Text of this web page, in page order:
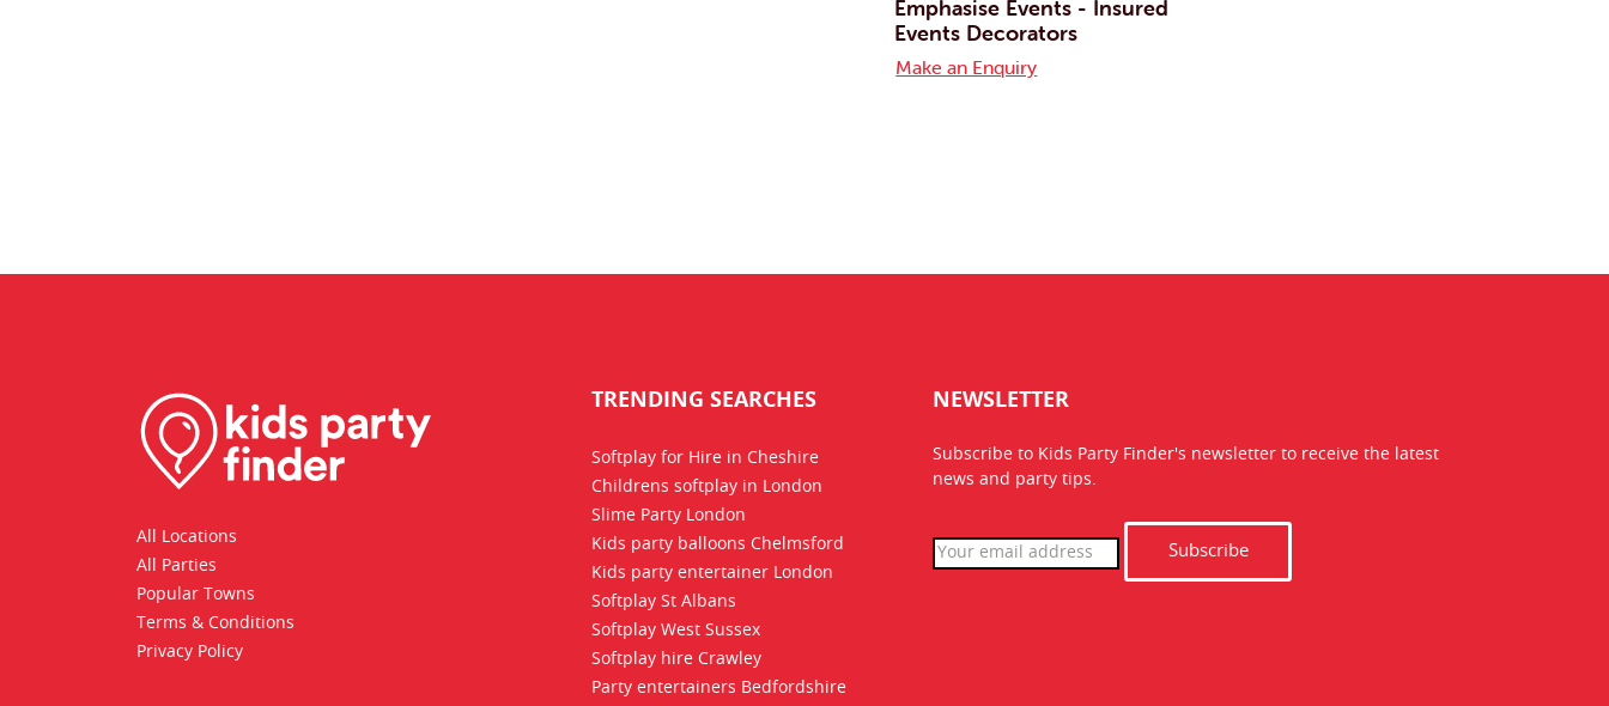
Emphasise Events - Insured
Events Decorators
Make an Enquiry
All Locations
All Parties
Popular Towns
Terms & Conditions
Privacy Policy
TRENDING SEARCHES
Softplay for Hire in Cheshire
Childrens softplay in London
Slime Party London
Kids party balloons Chelmsford
Kids party entertainer London
Softplay St Albans
Softplay West Sussex
Softplay hire Crawley
Party entertainers Bedfordshire
NEWSLETTER
Subscribe to Kids Party Finder's newsletter to receive the latest
news and party tips.
Subscribe